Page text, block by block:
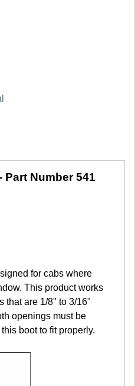
Part Number 541
for cabs where
This product works
that are 1/8" to 3/16"
openings must be
boot to fit properly.